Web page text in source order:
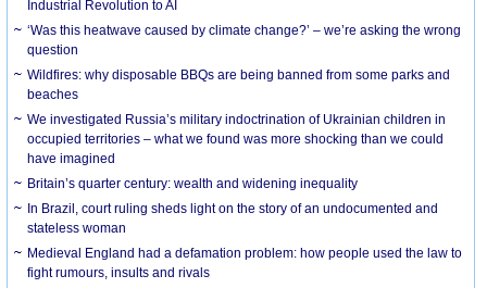
Industrial Revolution to AI
‘Was this heatwave caused by climate change?’ – we’re asking the wrong
question
Wildfires: why disposable BBQs are being banned from some parks and
beaches
We investigated Russia’s military indoctrination of Ukrainian children in
occupied territories – what we found was more shocking than we could
have imagined
Britain’s quarter century: wealth and widening inequality
In Brazil, court ruling sheds light on the story of an undocumented and
stateless woman
Medieval England had a defamation problem: how people used the law to
fight rumours, insults and rivals